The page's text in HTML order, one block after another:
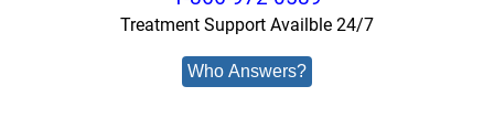
Treatment Support Availble 24/7
Who Answers?